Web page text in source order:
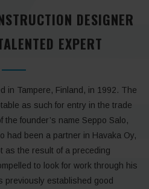
DESIGNER
EXPERT
in Tampere, Finland, in 1992. The
as such for entry in the trade
founder’s name Seppo Salo,
had been a partner in Havaka Oy,
as the result of a preceding
to look for work through his
previously established good